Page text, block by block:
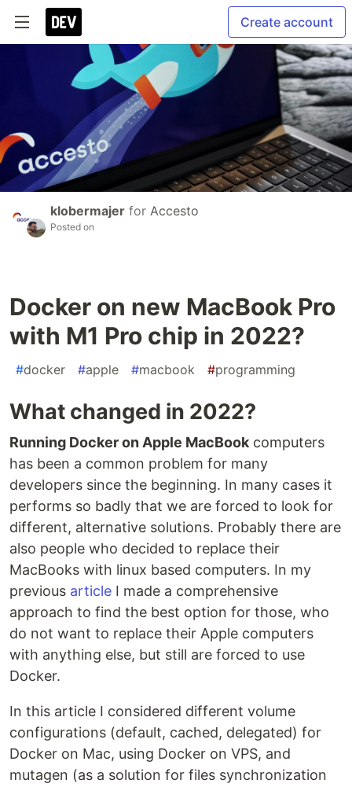
Create account
klobermajer for Accesto
Posted on
Docker on new MacBook Pro
with M1 Pro chip in 2022?
#docker #apple #macbook #programming
What changed in 2022?
Running Docker on Apple MacBook computers
has been a common problem for many
developers since the beginning. In many cases it
performs so badly that we are forced to look for
different, alternative solutions. Probably there are
also people who decided to replace their
MacBooks with linux based computers. In my
previous article I made a comprehensive
approach to find the best option for those, who
do not want to replace their Apple computers
with anything else, but still are forced to use
Docker.
In this article I considered different volume
configurations (default, cached, delegated) for
Docker on Mac, using Docker on VPS, and
mutagen (as a solution for files synchronization